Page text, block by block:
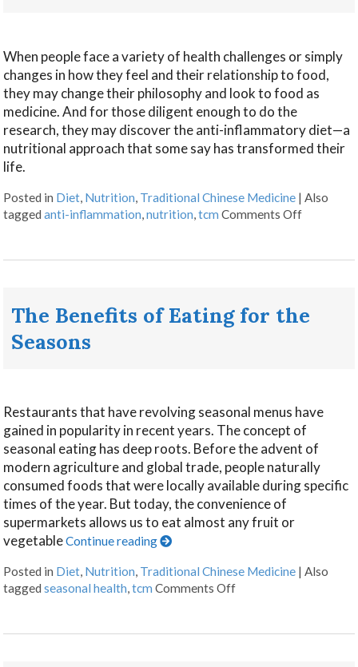
When people face a variety of health challenges or simply
changes in how they feel and their relationship to food,
they may change their philosophy and look to food as
medicine. And for those diligent enough to do the
research, they may discover the anti-inflammatory diet—a
nutritional approach that some say has transformed their
life.
Posted in Diet, Nutrition, Traditional Chinese Medicine |Also
taggedanti-inflammation,nutrition,tcm Comments Off
The Benefits of Eating for the
Seasons
Restaurants that have revolving seasonal menus have
gained in popularity in recent years. The concept of
seasonal eating has deep roots. Before the advent of
modern agriculture and global trade, people naturally
consumed foods that were locally available during specific
times of the year. But today, the convenience of
supermarkets allows us to eat almost any fruit or
vegetableContinue reading
Posted in Diet, Nutrition, Traditional Chinese Medicine |Also
taggedseasonal health,tcm Comments Off